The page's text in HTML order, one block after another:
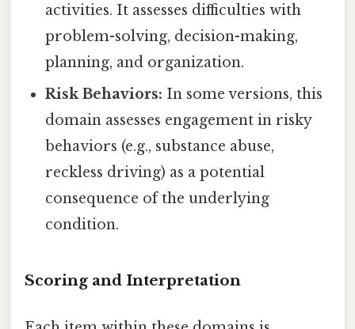
activities. It assesses difficulties with
problem-solving, decision-making,
planning, and organization.
Risk Behaviors: In some versions, this
domain assesses engagement in risky
behaviors (e.g., substance abuse,
reckless driving) as a potential
consequence of the underlying
condition.
Scoring and Interpretation